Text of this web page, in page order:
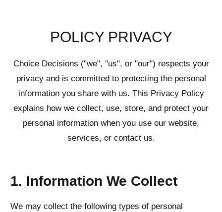
POLICY PRIVACY
Choice Decisions ("we", "us", or "our") respects your
privacy and is committed to protecting the personal
information you share with us. This Privacy Policy
explains how we collect, use, store, and protect your
personal information when you use our website,
services, or contact us.
1. Information We Collect
We may collect the following types of personal